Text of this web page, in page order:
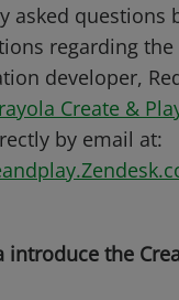
asked questions
regarding the
developer,
Create &
by email at:
introduce the